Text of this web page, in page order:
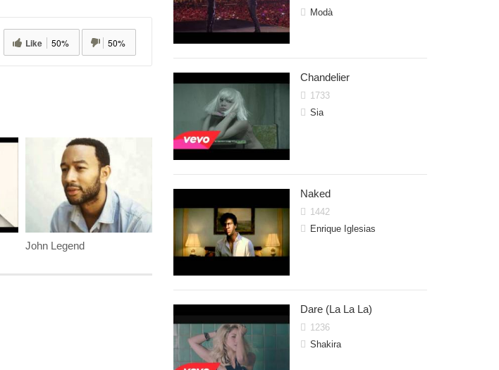
Like 50% 50%
John Legend
Modà
Chandelier
1733
Sia
Naked
1442
Enrique Iglesias
Dare (La La La)
1236
Shakira